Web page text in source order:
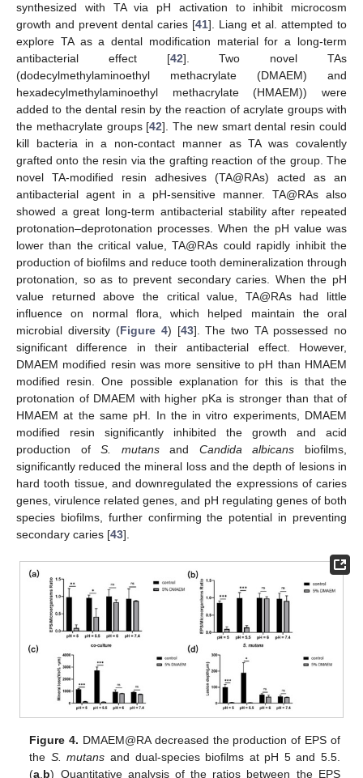
synthesized with TA via pH activation to inhibit microcosm
growth and prevent dental caries [41]. Liang et al. attempted to
explore TA as a dental modification material for a long-term
antibacterial effect [42]. Two novel TAs
(dodecylmethylaminoethyl methacrylate (DMAEM) and
hexadecylmethylaminoethyl methacrylate (HMAEM)) were
added to the dental resin by the reaction of acrylate groups with
the methacrylate groups [42]. The new smart dental resin could
kill bacteria in a non-contact manner as TA was covalently
grafted onto the resin via the grafting reaction of the group. The
novel TA-modified resin adhesives (TA@RAs) acted as an
antibacterial agent in a pH-sensitive manner. TA@RAs also
showed a great long-term antibacterial stability after repeated
protonation–deprotonation processes. When the pH value was
lower than the critical value, TA@RAs could rapidly inhibit the
production of biofilms and reduce tooth demineralization through
protonation, so as to prevent secondary caries. When the pH
value returned above the critical value, TA@RAs had little
influence on normal flora, which helped maintain the oral
microbial diversity (Figure 4) [43]. The two TA possessed no
significant difference in their antibacterial effect. However,
DMAEM modified resin was more sensitive to pH than HMAEM
modified resin. One possible explanation for this is that the
protonation of DMAEM with higher pKa is stronger than that of
HMAEM at the same pH. In the in vitro experiments, DMAEM
modified resin significantly inhibited the growth and acid
production ofS. mutansand Candida albicans biofilms,
significantly reduced the mineral loss and the depth of lesions in
hard tooth tissue, and downregulated the expressions of caries
genes, virulence related genes, and pH regulating genes of both
species biofilms, further confirming the potential in preventing
secondary caries [43].
Figure 4. DMAEM@RA decreased the production of EPS of
the S. mutans and dual-species biofilms at pH 5 and 5.5.
(a,b) Quantitative analysis of the ratios between the EPS